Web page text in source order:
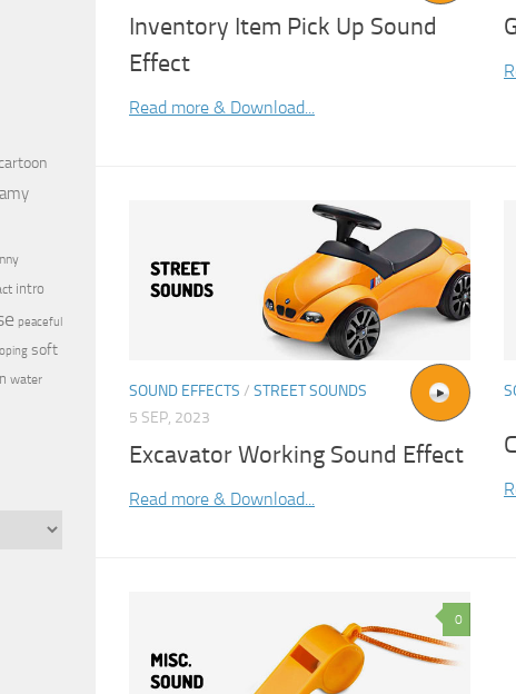
Inventory Item Pick Up Sound
Effect
Read more & Download...
SOUND EFFECTS / STREET SOUNDS
5 SEP, 2023
Excavator Working Sound Effect
Read more & Download...
0
intro
peaceful
soft
water